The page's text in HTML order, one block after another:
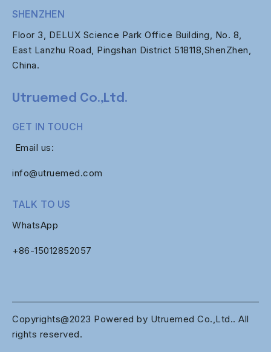
SHENZHEN
Floor 3, DELUX Science Park Office Building, No. 8,
East Lanzhu Road, Pingshan District 518118,ShenZhen,
China.
Utruemed Co.,Ltd.
GET IN TOUCH
Email us:
info@utruemed.com
TALK TO US
WhatsApp
+86-15012852057
Copyrights@2023 Powered by Utruemed Co.,Ltd.. All
rights reserved.